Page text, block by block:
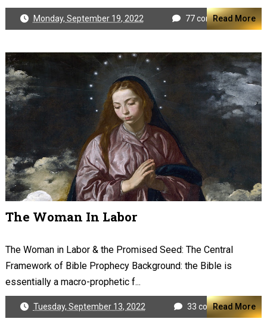
Monday, September 19, 2022 77 comments
Read More
The Woman In Labor
The Woman in Labor & the Promised Seed: The Central
Framework of Bible Prophecy Background: the Bible is
essentially a macro-prophetic f...
Tuesday, September 13, 2022 33 comments
Read More